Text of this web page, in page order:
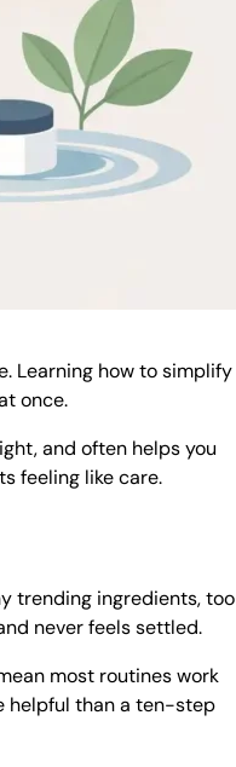
Learning how to simplify
once.
and often helps you
feeling like care.
trending ingredients, too
never feels settled.
most routines work
helpful than a ten-step